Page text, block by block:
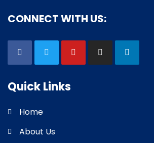
CONNECT WITH US:
Quick Links
Home
About Us